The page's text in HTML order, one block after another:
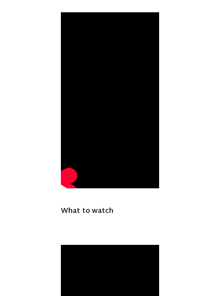
What to watch